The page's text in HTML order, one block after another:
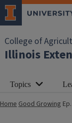
College of
Illinois
Topics
HomeGood Growing